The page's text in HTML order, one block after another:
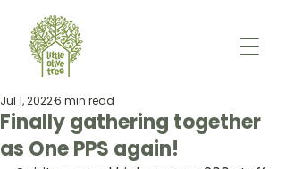
Finally gathering together
as One PPS again!
Jul 1, 20226 min read